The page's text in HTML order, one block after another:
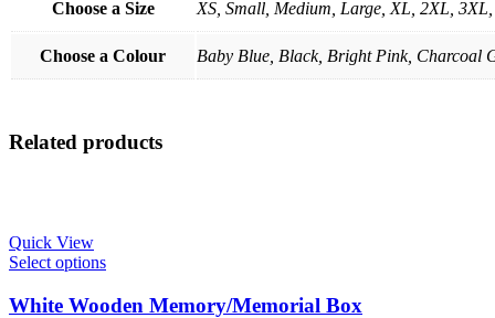
Choose a Size XS, Small, Medium, Large, XL, 2XL,
Choose a Colour Baby Blue, Black, Bright Pink, Charcoal
Related products
Quick View
Select options
White Wooden Memory/Memorial Box